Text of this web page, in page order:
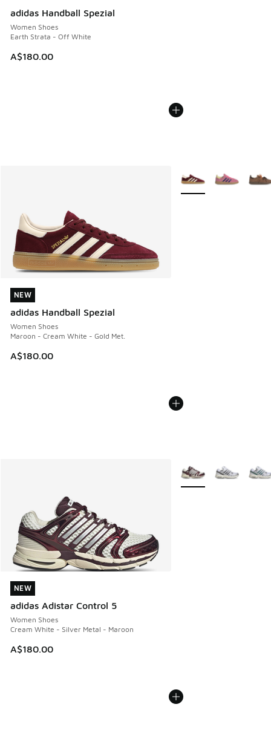
adidas Handball Spezial
Women Shoes
Earth Strata - Off White
A$180.00
NEW
adidas Handball Spezial
Women Shoes
Maroon - Cream White - Gold Met.
A$180.00
NEW
More Colors Available
NEW
adidas Adistar Control 5
Women Shoes
Cream White - Silver Metal - Maroon
A$180.00
NEW
More Colors Available